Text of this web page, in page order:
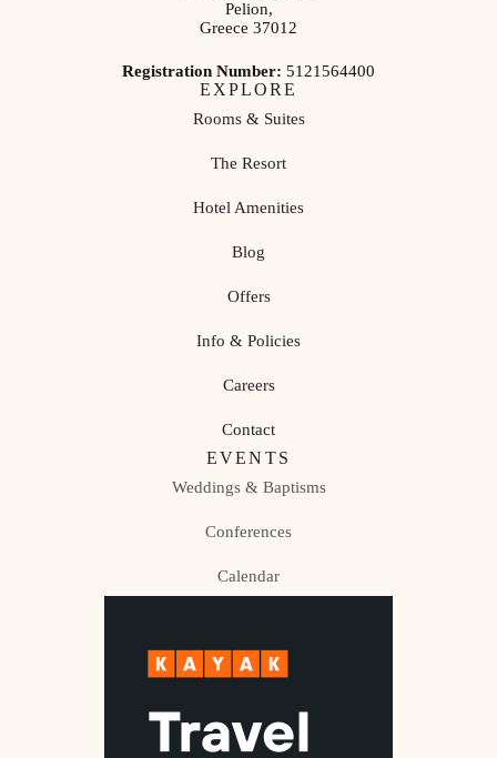
Pelion,
Greece 37012
Registration Number: 5121564400
EXPLORE
Rooms & Suites
The Resort
Hotel Amenities
Blog
Offers
Info & Policies
Careers
Contact
EVENTS
Weddings & Baptisms
Conferences
Calendar